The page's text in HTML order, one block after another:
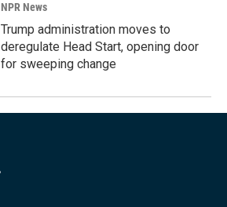
NPR News
Trump administration moves to
deregulate Head Start, opening door
for sweeping change